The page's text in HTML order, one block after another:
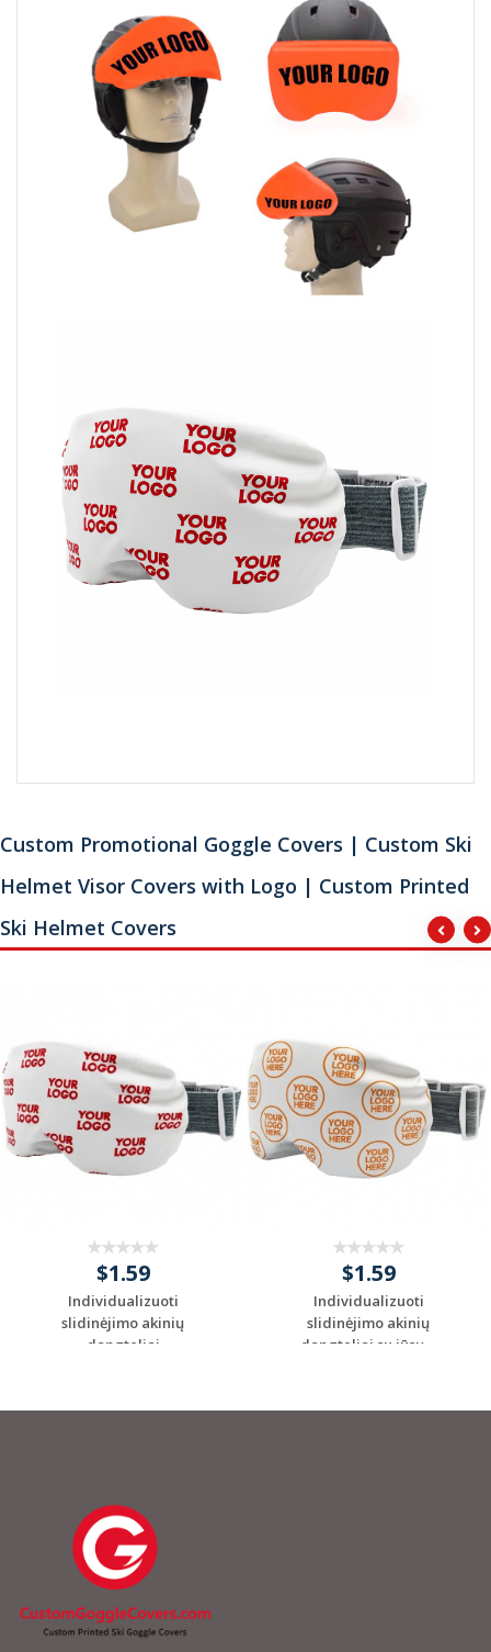
Custom Promotional Goggle Covers | Custom Ski
Helmet Visor Covers with Logo | Custom Printed
Ski Helmet Covers
$1.59
Individualizuoti
slidinėjimo akinių
dangteliai
$1.59
Individualizuoti
slidinėjimo akinių
dangteliai su jūsų ...